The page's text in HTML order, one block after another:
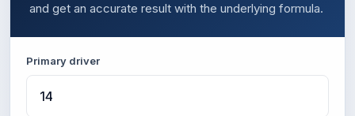
and get an accurate result with the underlying formula.
Primary driver